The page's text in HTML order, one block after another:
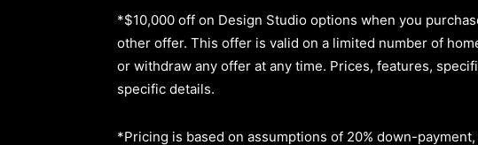
*$10,000 off on Design Studio options when you
other offer. This offer is valid on a limited number of
or withdraw any offer at any time. Prices, features,
specific details.
*Pricing is based on assumptions of 20% down-payment,